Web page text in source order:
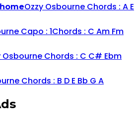
Ozzy Osbourne Chords : A E
Capo : 1Chords : C Am Fm
Osbourne Chords : C C# Ebm
Chords : B D E Bb G A